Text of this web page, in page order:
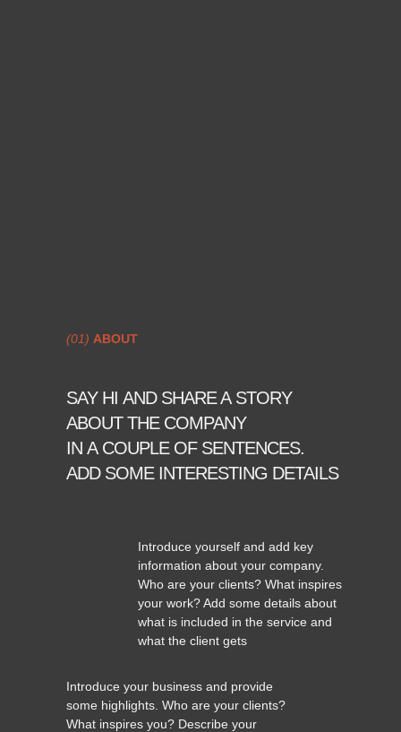
(01) ABOUT
SAY HI AND SHARE A STORY
ABOUT THE COMPANY
IN A COUPLE OF SENTENCES.
ADD SOME INTERESTING DETAILS
Introduce yourself and add key
information about your company.
Who are your clients? What inspires
your work? Add some details about
what is included in the service and
what the client gets
Introduce your business and provide
some highlights. Who are your clients?
What inspires you? Describe your